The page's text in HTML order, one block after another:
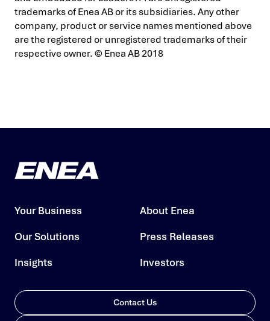
trademarks of Enea AB or its subsidiaries. Any other
company, product or service names mentioned above
are the registered or unregistered trademarks of their
respective owner.© Enea AB 2018
Your Business
Our Solutions
Insights
About Enea
Press Releases
Investors
Contact Us